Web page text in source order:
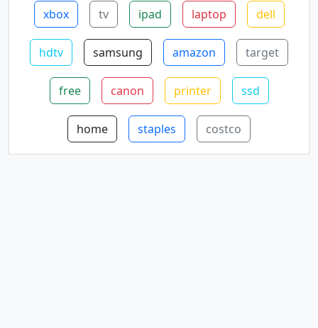
xbox tv ipad laptop dell
hdtv samsung amazon target
free canon printer ssd
home staples costco